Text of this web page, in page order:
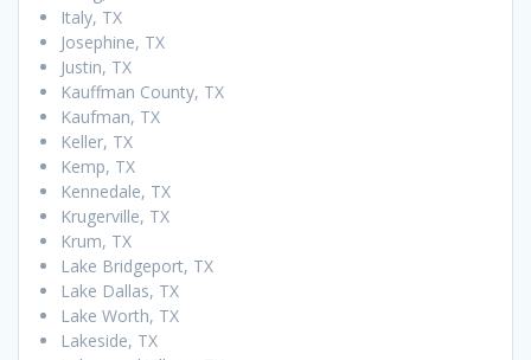
Italy, TX
Josephine, TX
Justin, TX
Kauffman County, TX
Kaufman, TX
Keller, TX
Kemp, TX
Kennedale, TX
Krugerville, TX
Krum, TX
Lake Bridgeport, TX
Lake Dallas, TX
Lake Worth, TX
Lakeside, TX